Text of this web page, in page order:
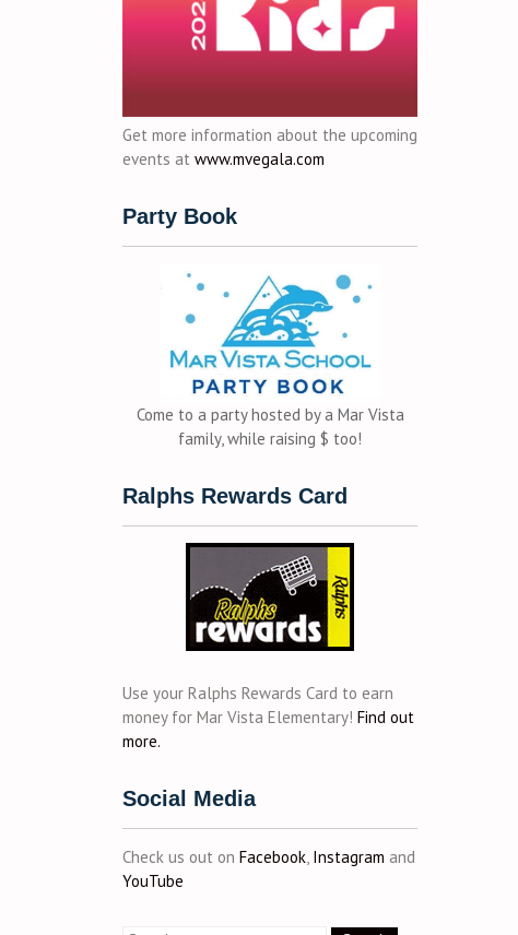
Get more information about the upcoming
events at www.mvegala.com
Party Book
Come to a party hosted by a Mar Vista
family, while raising $ too!
Ralphs Rewards Card
Use your Ralphs Rewards Card to earn
money for Mar Vista Elementary! Find out
more.
Social Media
Check us out on Facebook Instagram and
YouTube